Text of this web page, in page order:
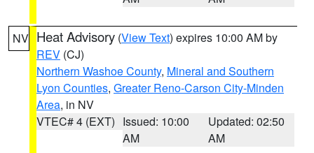
NV Heat Advisory (View Text) expires 10:00 AM by
REV (CJ)
Northern Washoe County, Mineral and Southern
Lyon Counties, Greater Reno-Carson City-Minden
Area, in NV
VTEC# 4 (EXT) Issued: 10:00
AM
Updated: 02:50
AM